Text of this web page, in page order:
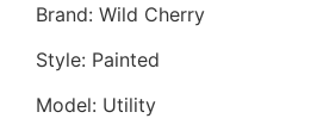
Brand: Wild Cherry
Style: Painted
Model: Utility